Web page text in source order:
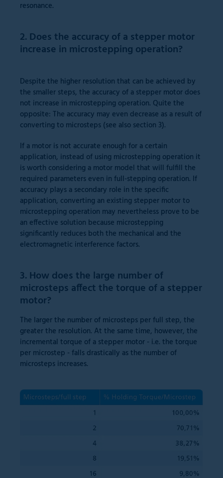
resonance.
2. Does the accuracy of a stepper motor
increase in microstepping operation?
Despite the higher resolution that can be achieved by
the smaller steps, the accuracy of a stepper motor does
not increase in microstepping operation. Quite the
opposite: The accuracy may even decrease as a result of
converting to microsteps (see also section 3).
If a motor is not accurate enough for a certain
application, instead of using microstepping operation it
is worth considering a motor model that will fulfill the
required parameters even in full-stepping operation. If
accuracy plays a secondary role in the specific
application, converting an existing stepper motor to
microstepping operation may nevertheless prove to be
an effective solution because microstepping
significantly reduces both the mechanical and the
electromagnetic interference factors.
3. How does the large number of
microsteps affect the torque of a stepper
motor?
The larger the number of microsteps per full step, the
greater the resolution. At the same time, however, the
incremental torque of a stepper motor - i.e. the torque
per microstep - falls drastically as the number of
microsteps increases.